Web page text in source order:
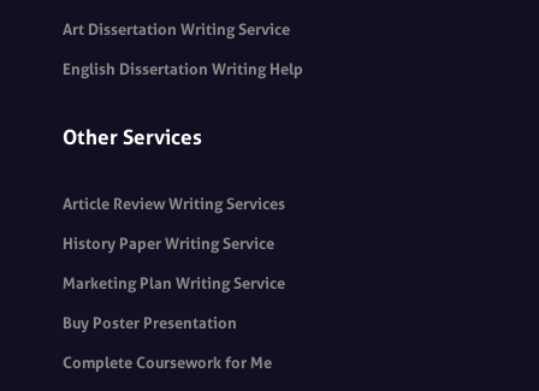
Art Dissertation Writing Service
English Dissertation Writing Help
Other Services
Article Review Writing Services
History Paper Writing Service
Marketing Plan Writing Service
Buy Poster Presentation
Complete Coursework for Me